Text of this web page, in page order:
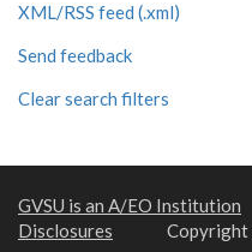
XML/RSS feed (.xml)
Send feedback
Clear search filters
GVSU is an A/EO Institution
Disclosures
Copyright